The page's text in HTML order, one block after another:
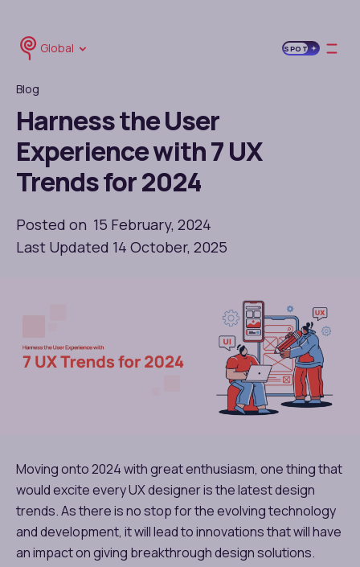
Global SPOT
Blog
Harness the User
Experience with 7 UX
Trends for 2024
Posted on 15 February, 2024
Last Updated 14 October, 2025
Moving onto 2024 with great enthusiasm, one thing that
would excite every UX designer is the latest design
trends. As there is no stop for the evolving technology
and development, it will lead to innovations that will have
an impact on giving breakthrough design solutions.